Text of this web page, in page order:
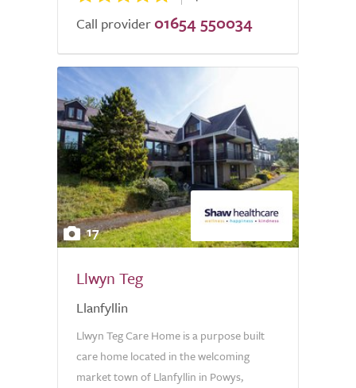
Call provider 01654 550034
17
Llwyn Teg
Llanfyllin
Llwyn Teg Care Home is a purpose built
care home located in the welcoming
market town of Llanfyllin in Powys,